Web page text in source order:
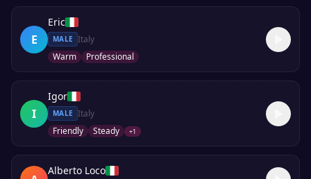
E
Eric
MALE Italy
Warm
Professional
I
Igor
MALE Italy
Friendly
Steady +1
Alberto Loco